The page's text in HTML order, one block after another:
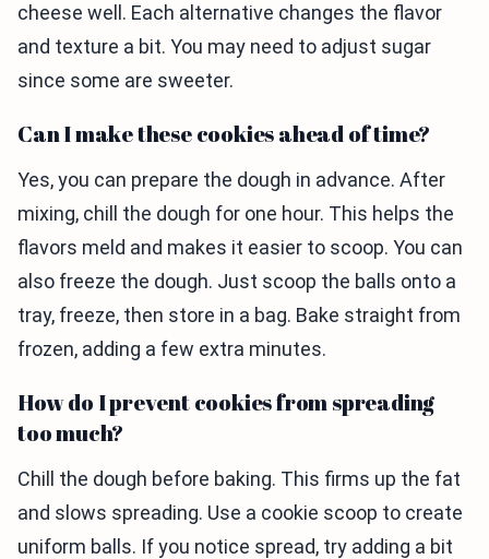
cheese well. Each alternative changes the flavor
and texture a bit. You may need to adjust sugar
since some are sweeter.
Can I make these cookies ahead of time?
Yes, you can prepare the dough in advance. After
mixing, chill the dough for one hour. This helps the
flavors meld and makes it easier to scoop. You can
also freeze the dough. Just scoop the balls onto a
tray, freeze, then store in a bag. Bake straight from
frozen, adding a few extra minutes.
How do I prevent cookies from spreading
too much?
Chill the dough before baking. This firms up the fat
and slows spreading. Use a cookie scoop to create
uniform balls. If you notice spread, try adding a bit